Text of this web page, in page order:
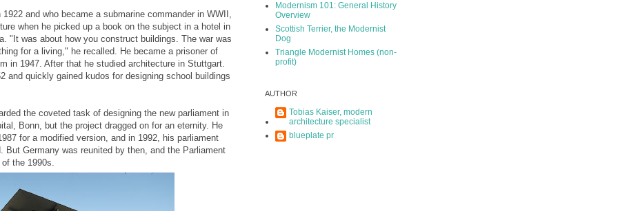
and who became a submarine commander in WWII,
when he picked up a book on the subject in a hotel in
"It was about how you construct buildings. The war was
for a living," he recalled. He became a prisoner of
in 1947. After that he studied architecture in Stuttgart.
and quickly gained kudos for designing school buildings
the coveted task of designing the new parliament in
Bonn, but the project dragged on for an eternity. He
for a modified version, and in 1992, his parliament
But Germany was reunited by then, and the Parliament
the 1990s.
Modernism 101: General History
Overview
Scottish Terrier, the Modernist
Dog
Triangle Modernist Homes (non-
profit)
AUTHOR
Tobias Kaiser, modern
architecture specialist
blueplate pr